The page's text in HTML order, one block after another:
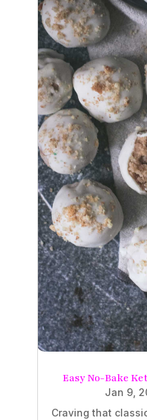
Easy No-Bake
Jan 9,
Craving that